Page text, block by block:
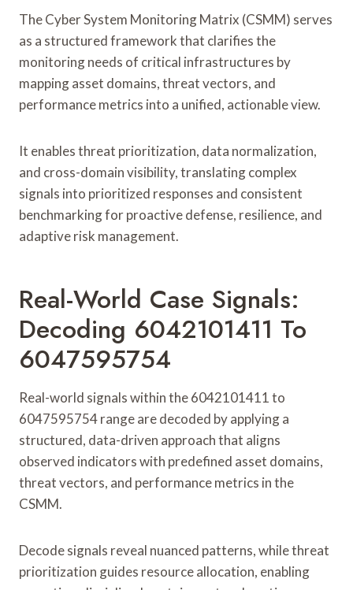
The Cyber System Monitoring Matrix (CSMM) serves
as a structured framework that clarifies the
monitoring needs of critical infrastructures by
mapping asset domains, threat vectors, and
performance metrics into a unified, actionable view.
It enables threat prioritization, data normalization,
and cross-domain visibility, translating complex
signals into prioritized responses and consistent
benchmarking for proactive defense, resilience, and
adaptive risk management.
Real-World Case Signals:
Decoding 6042101411 To
6047595754
Real-world signals within the 6042101411 to
6047595754 range are decoded by applying a
structured, data-driven approach that aligns
observed indicators with predefined asset domains,
threat vectors, and performance metrics in the
CSMM.
Decode signals reveal nuanced patterns, while threat
prioritization guides resource allocation, enabling